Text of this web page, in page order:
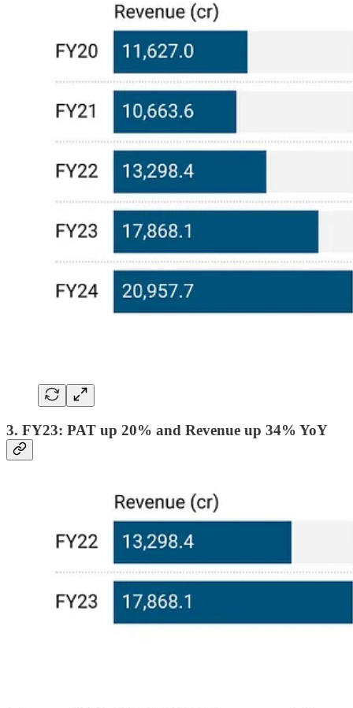
3. FY23: PAT up 20% and Revenue up 34% YoY